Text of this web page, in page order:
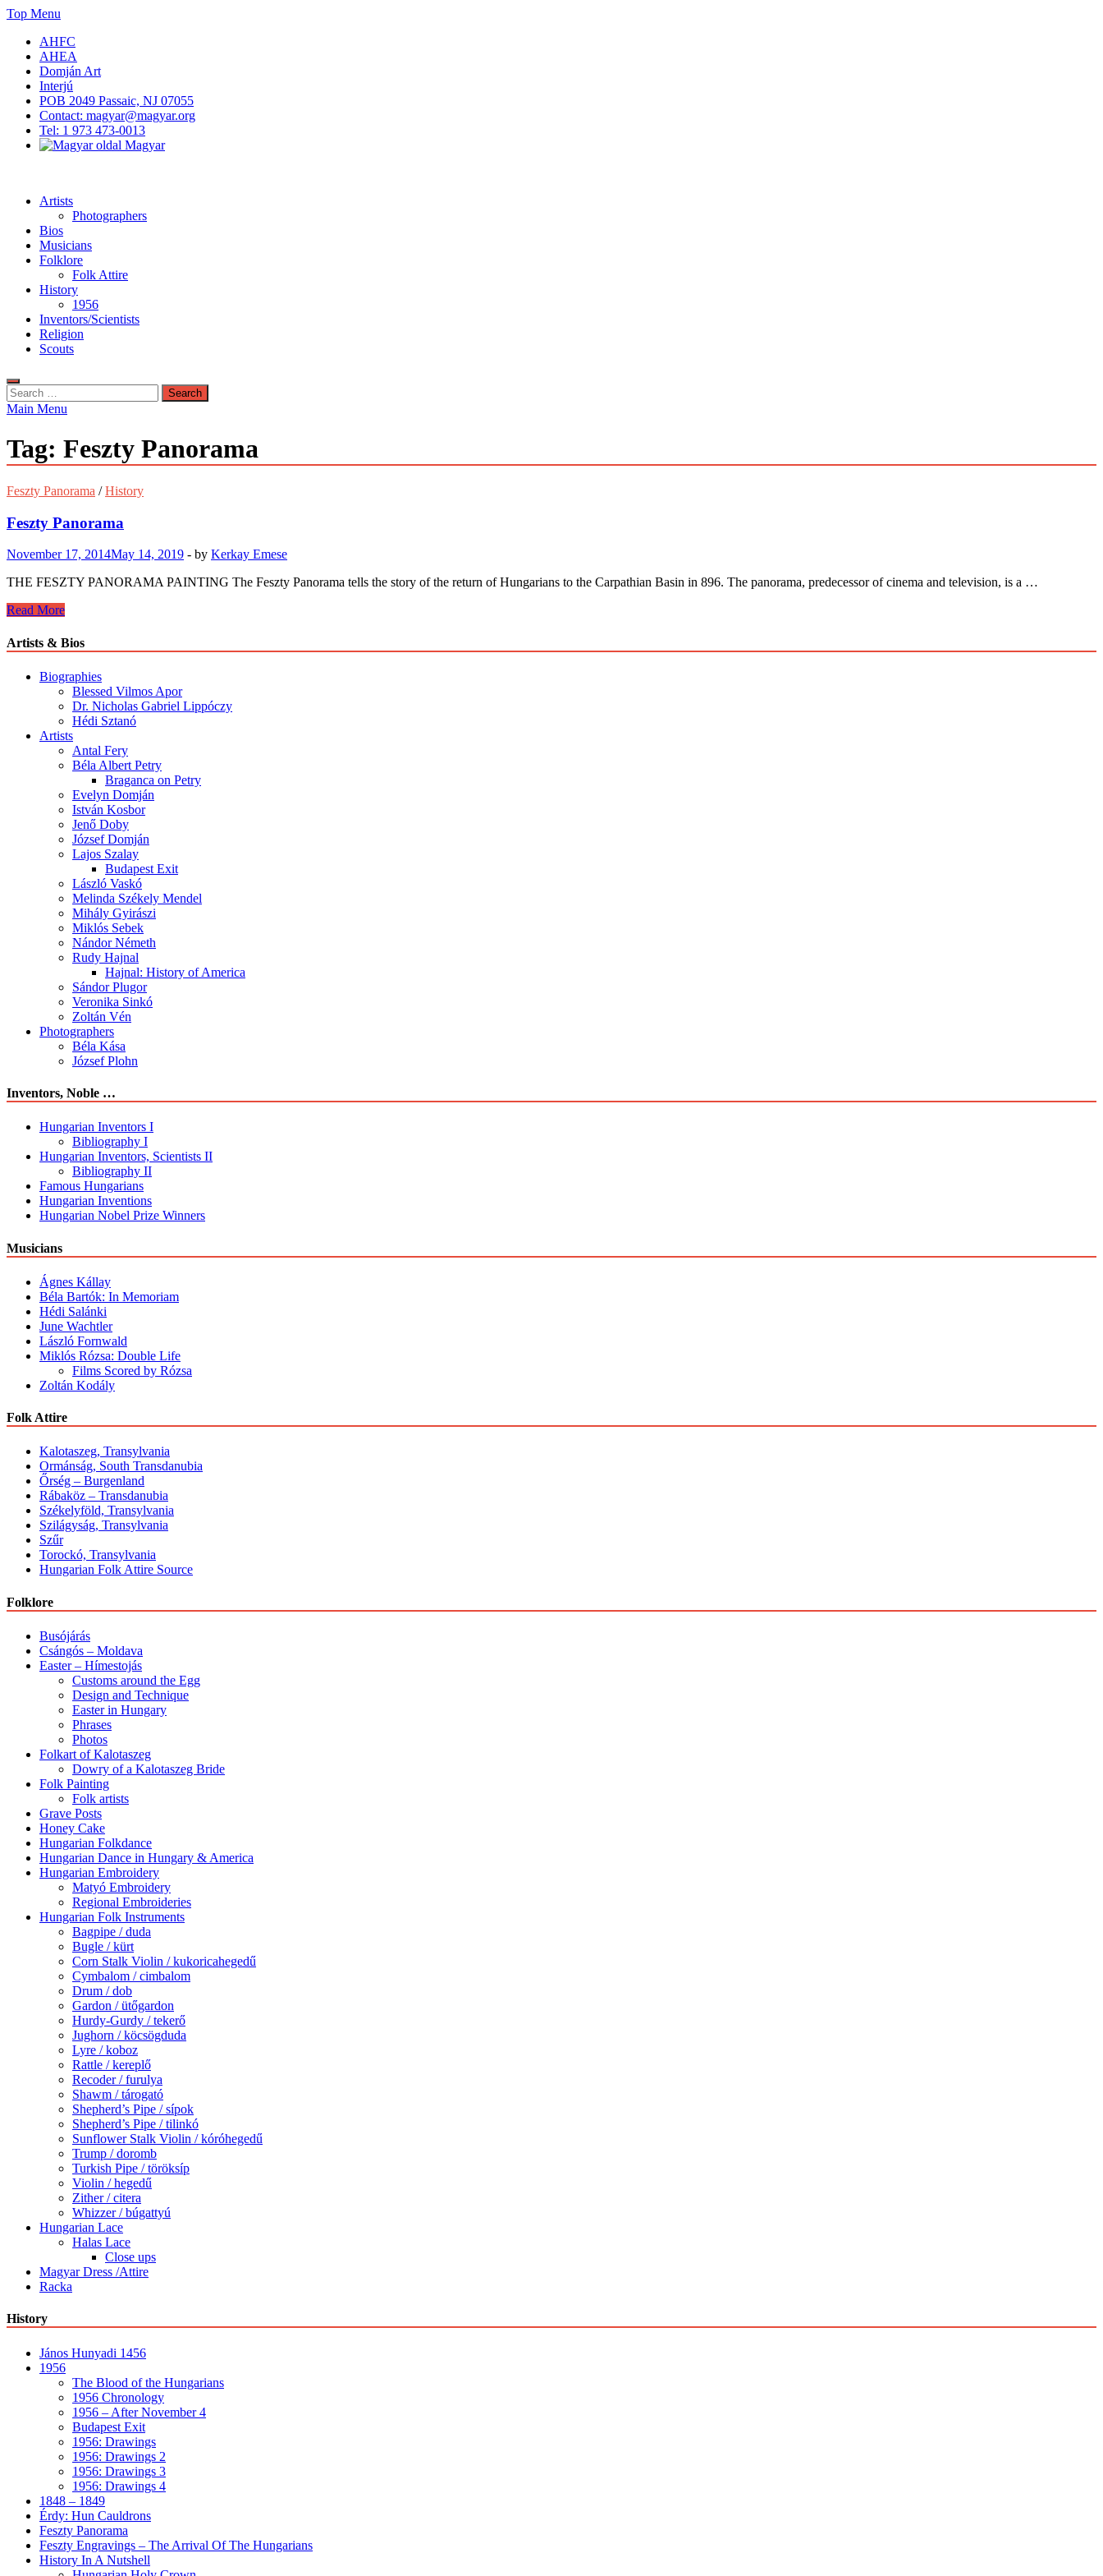
Skip
content
Top Menu
AHFC
AHEA
Domján Art
Interjú
POB 2049 Passaic, NJ 07055
Contact: magyar@magyar.org
Tel: 1 973 473-0013
Magyar
Artists
Photographers
Bios
Musicians
Folklore
Folk Attire
History
1956
Inventors/Scientists
Religion
Scouts
Search
for:
Main Menu
Tag: Feszty Panorama
Feszty Panorama /History
Feszty Panorama
November 17, 2014May 14, 2019 - by Kerkay Emese
THE FESZTY PANORAMA PAINTING The Feszty Panorama tells the story of the return of Hungarians to the Carpathian Basin in 896. The panorama, predecessor of cinema and television, is a …
Feszty
Read More
Artists & Bios
Biographies
Blessed Vilmos Apor
Dr. Nicholas Gabriel Lippóczy
Hédi Sztanó
Artists
Antal Fery
Béla Albert Petry
Braganca on Petry
Evelyn Domján
István Kosbor
Jenő Doby
József Domján
Lajos Szalay
Budapest Exit
László Vaskó
Melinda Székely Mendel
Mihály Gyirászi
Miklós Sebek
Nándor Németh
Rudy Hajnal
Hajnal: History of America
Sándor Plugor
Veronika Sinkó
Zoltán Vén
Photographers
Béla Kása
József Plohn
Inventors, Noble …
Hungarian Inventors I
Bibliography I
Hungarian Inventors, Scientists II
Bibliography II
Famous Hungarians
Hungarian Inventions
Hungarian Nobel Prize Winners
Musicians
Ágnes Kállay
Béla Bartók: In Memoriam
Hédi Salánki
June Wachtler
László Fornwald
Miklós Rózsa: Double Life
Films Scored by Rózsa
Zoltán Kodály
Folk Attire
Kalotaszeg, Transylvania
Ormánság, South Transdanubia
Őrség – Burgenland
Rábaköz – Transdanubia
Székelyföld, Transylvania
Szilágyság, Transylvania
Szűr
Torockó, Transylvania
Hungarian Folk Attire Source
Folklore
Busójárás
Csángós – Moldava
Easter – Hímestojás
Customs around the Egg
Design and Technique
Easter in Hungary
Phrases
Photos
Folkart of Kalotaszeg
Dowry of a Kalotaszeg Bride
Folk Painting
Folk artists
Grave Posts
Honey Cake
Hungarian Folkdance
Hungarian Dance in Hungary & America
Hungarian Embroidery
Matyó Embroidery
Regional Embroideries
Hungarian Folk Instruments
Bagpipe / duda
Bugle / kürt
Corn Stalk Violin / kukoricahegedű
Cymbalom / cimbalom
Drum / dob
Gardon / ütőgardon
Hurdy-Gurdy / tekerő
Jughorn / köcsögduda
Lyre / koboz
Rattle / kereplő
Recoder / furulya
Shawm / tárogató
Shepherd’s Pipe / sípok
Shepherd’s Pipe / tilinkó
Sunflower Stalk Violin / kóróhegedű
Trump / doromb
Turkish Pipe / töröksíp
Violin / hegedű
Zither / citera
Whizzer / búgattyú
Hungarian Lace
Halas Lace
Close ups
Magyar Dress /Attire
Racka
History
János Hunyadi 1456
1956
The Blood of the Hungarians
1956 Chronology
1956 – After November 4
Budapest Exit
1956: Drawings
1956: Drawings 2
1956: Drawings 3
1956: Drawings 4
1848 – 1849
Érdy: Hun Cauldrons
Feszty Panorama
Feszty Engravings – The Arrival Of The Hungarians
History In A Nutshell